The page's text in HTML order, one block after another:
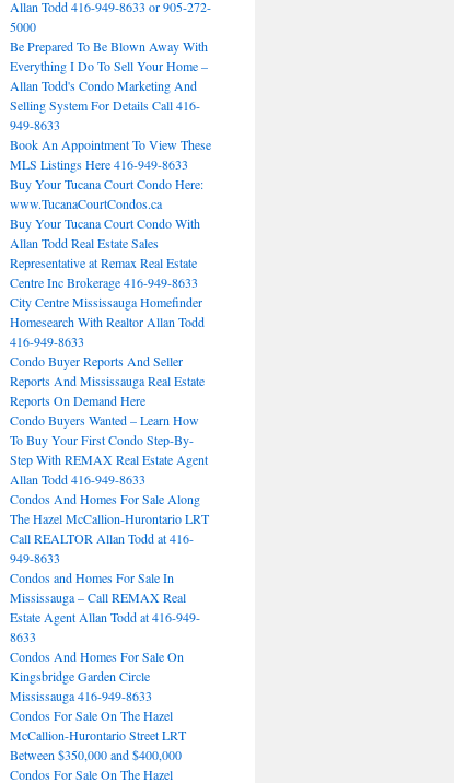
Allan Todd 416-949-8633 or 905-272-
5000
Be Prepared To Be Blown Away With
Everything I Do To Sell Your Home –
Allan Todd's Condo Marketing And
Selling System For Details Call 416-
949-8633
Book An Appointment To View These
MLS Listings Here 416-949-8633
Buy Your Tucana Court Condo Here:
www.TucanaCourtCondos.ca
Buy Your Tucana Court Condo With
Allan Todd Real Estate Sales
Representative at Remax Real Estate
Centre Inc Brokerage 416-949-8633
City Centre Mississauga Homefinder
Homesearch With Realtor Allan Todd
416-949-8633
Condo Buyer Reports And Seller
Reports And Mississauga Real Estate
Reports On Demand Here
Condo Buyers Wanted – Learn How
To Buy Your First Condo Step-By-
Step With REMAX Real Estate Agent
Allan Todd 416-949-8633
Condos And Homes For Sale Along
The Hazel McCallion-Hurontario LRT
Call REALTOR Allan Todd at 416-
949-8633
Condos and Homes For Sale In
Mississauga – Call REMAX Real
Estate Agent Allan Todd at 416-949-
8633
Condos And Homes For Sale On
Kingsbridge Garden Circle
Mississauga 416-949-8633
Condos For Sale On The Hazel
McCallion-Hurontario Street LRT
Between $350,000 and $400,000
Condos For Sale On The Hazel